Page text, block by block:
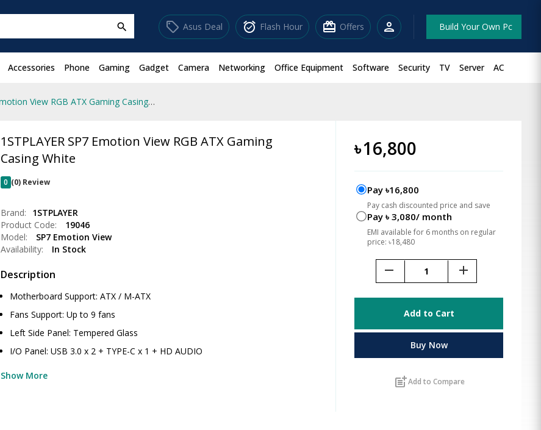
search sell Asus Deal alarm_on Flash Hour redeem Offers person Build Your Own Pc
Accessories Phone Gaming Gadget Camera Networking Office Equipment Software Security TV Server AC
1STPLAYER SP7 Emotion View RGB ATX Gaming Casing White
1STPLAYER SP7 Emotion View RGB ATX Gaming
Casing White
0 (0) Review
Brand:
1STPLAYER
Product Code:
19046
Model:
SP7 Emotion View
Availability:
In Stock
Description
Motherboard Support: ATX / M-ATX
Fans Support: Up to 9 fans
Left Side Panel: Tempered Glass
I/O Panel: USB 3.0 x 2 + TYPE-C x 1 + HD AUDIO
Show More
৳16,800
Pay ৳16,800
Pay cash discounted price and save
Pay ৳ 3,080/ month
EMI available for 6 months on regular
price: ৳18,480
remove add
Add to Cart
Buy Now
post_addAdd to Compare